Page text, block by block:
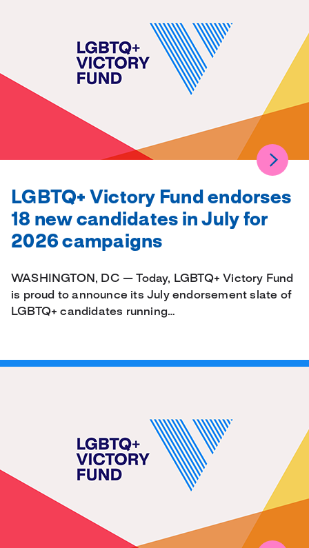
LGBTQ+ Victory Fund endorses
18 new candidates in July for
2026 campaigns
WASHINGTON, DC — Today, LGBTQ+ Victory Fund
is proud to announce its July endorsement slate of
LGBTQ+ candidates running…